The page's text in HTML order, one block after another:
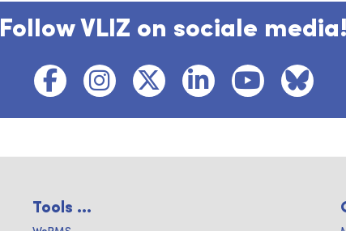
Follow VLIZ on sociale media!
Tools ...